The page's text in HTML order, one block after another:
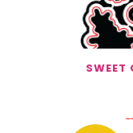
SWEET